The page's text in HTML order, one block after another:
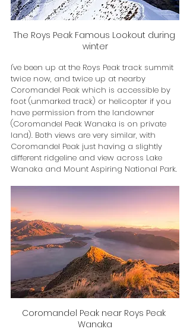
The Roys Peak Famous Lookout during
winter
I've been up at the Roys Peak track summit
twice now, and twice up at nearby
Coromandel Peak which is accessible by
foot (unmarked track) or helicopter if you
have permission from the landowner
(Coromandel Peak Wanaka is on private
land). Both views are very similar, with
Coromandel Peak just having a slightly
different ridgeline and view across Lake
Wanaka and Mount Aspiring National Park.
Coromandel Peak near Roys Peak
Wanaka